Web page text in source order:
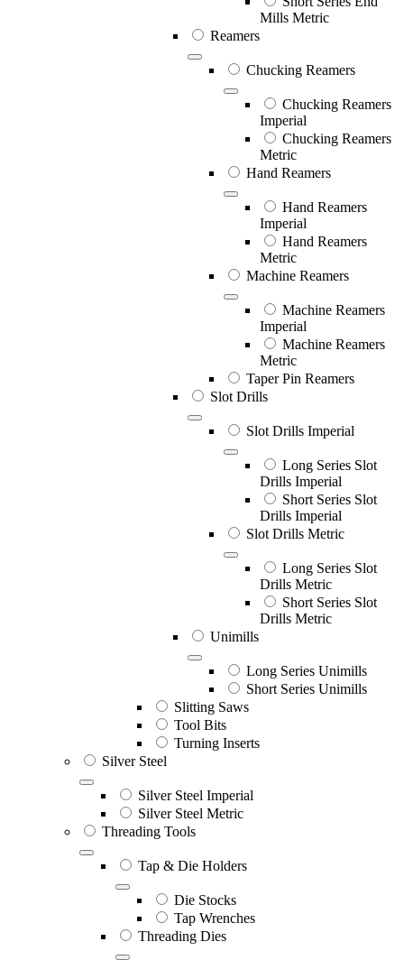
Mills Metric
Reamers
Chucking Reamers
Chucking Reamers
Imperial
Chucking Reamers
Metric
Hand Reamers
Hand Reamers
Imperial
Hand Reamers
Metric
Machine Reamers
Machine Reamers
Imperial
Machine Reamers
Metric
Taper Pin Reamers
Slot Drills
Slot Drills Imperial
Long Series Slot
Drills Imperial
Short Series Slot
Drills Imperial
Slot Drills Metric
Long Series Slot
Drills Metric
Short Series Slot
Drills Metric
Unimills
Long Series Unimills
Short Series Unimills
Slitting Saws
Tool Bits
Turning Inserts
Silver Steel
Silver Steel Imperial
Silver Steel Metric
Threading Tools
Tap & Die Holders
Die Stocks
Tap Wrenches
Threading Dies